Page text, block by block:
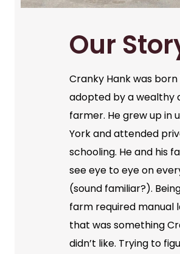
Our
Cranky Hank was born
adopted by a wealthy
farmer. He grew up in
York and attended
schooling. He and his
see eye to eye on
(sound familiar?).
farm required manual
that was something
didn’t like. Trying to